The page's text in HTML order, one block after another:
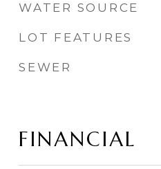
WATER SOURCE
LOT FEATURES
SEWER
FINANCIAL